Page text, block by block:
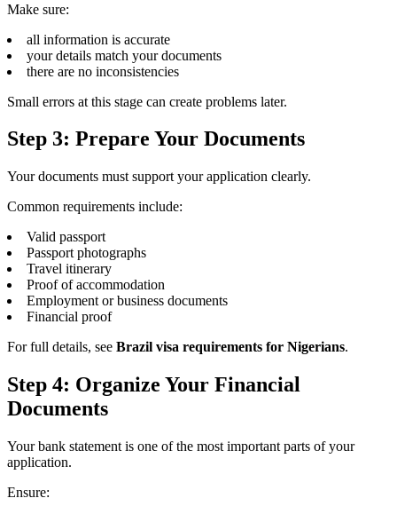
Make sure:
all information is accurate
your details match your documents
there are no inconsistencies
Small errors at this stage can create problems later.
Step 3: Prepare Your Documents
Your documents must support your application clearly.
Common requirements include:
Valid passport
Passport photographs
Travel itinerary
Proof of accommodation
Employment or business documents
Financial proof
For full details, see Brazil visa requirements for Nigerians.
Step 4: Organize Your Financial
Documents
Your bank statement is one of the most important parts of your
application.
Ensure: